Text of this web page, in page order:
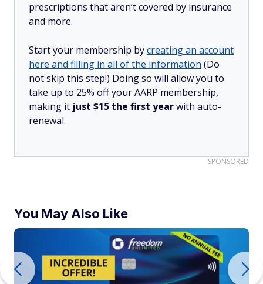
prescriptions that aren’t covered by insurance
and more.
Start your membership bycreating an account
here and filling in all of the information (Do
not skip this step!) Doing so will allow you to
take up to 25% off your AARP membership,
making it just $15 the first yearwith auto-
renewal.
SPONSORED
You May Also Like